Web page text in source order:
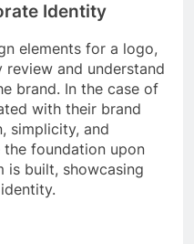
Identity
elements for a logo,
and understand
brand. In the case of
with their brand
simplicity, and
the foundation upon
is built, showcasing